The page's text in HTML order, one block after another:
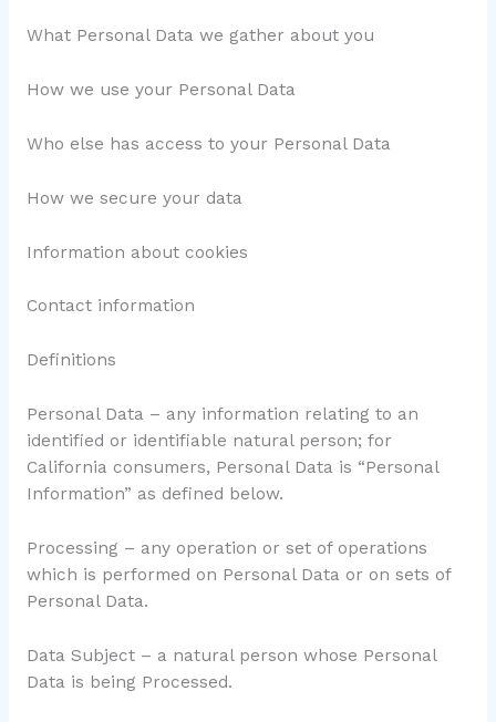
What Personal Data we gather about you
How we use your Personal Data
Who else has access to your Personal Data
How we secure your data
Information about cookies
Contact information
Definitions
Personal Data – any information relating to an
identified or identifiable natural person; for
California consumers, Personal Data is “Personal
Information” as defined below.
Processing – any operation or set of operations
which is performed on Personal Data or on sets of
Personal Data.
Data Subject – a natural person whose Personal
Data is being Processed.